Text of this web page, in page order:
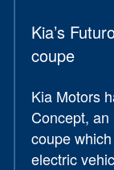
Kia’s
coupe
Kia Motors
Concept,
coupe
electric